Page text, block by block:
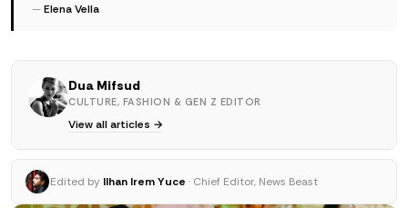
—Elena Vella
Dua Mifsud
CULTURE, FASHION & GEN Z EDITOR
View all articles →
Edited by Ilhan Irem Yuce · Chief Editor, News Beast